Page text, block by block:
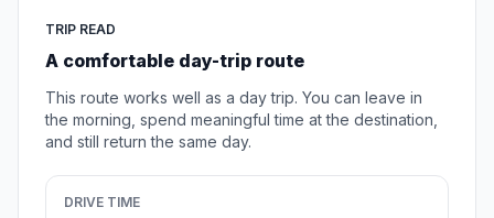
TRIP READ
A comfortable day-trip route
This route works well as a day trip. You can leave in
the morning, spend meaningful time at the destination,
and still return the same day.
DRIVE TIME